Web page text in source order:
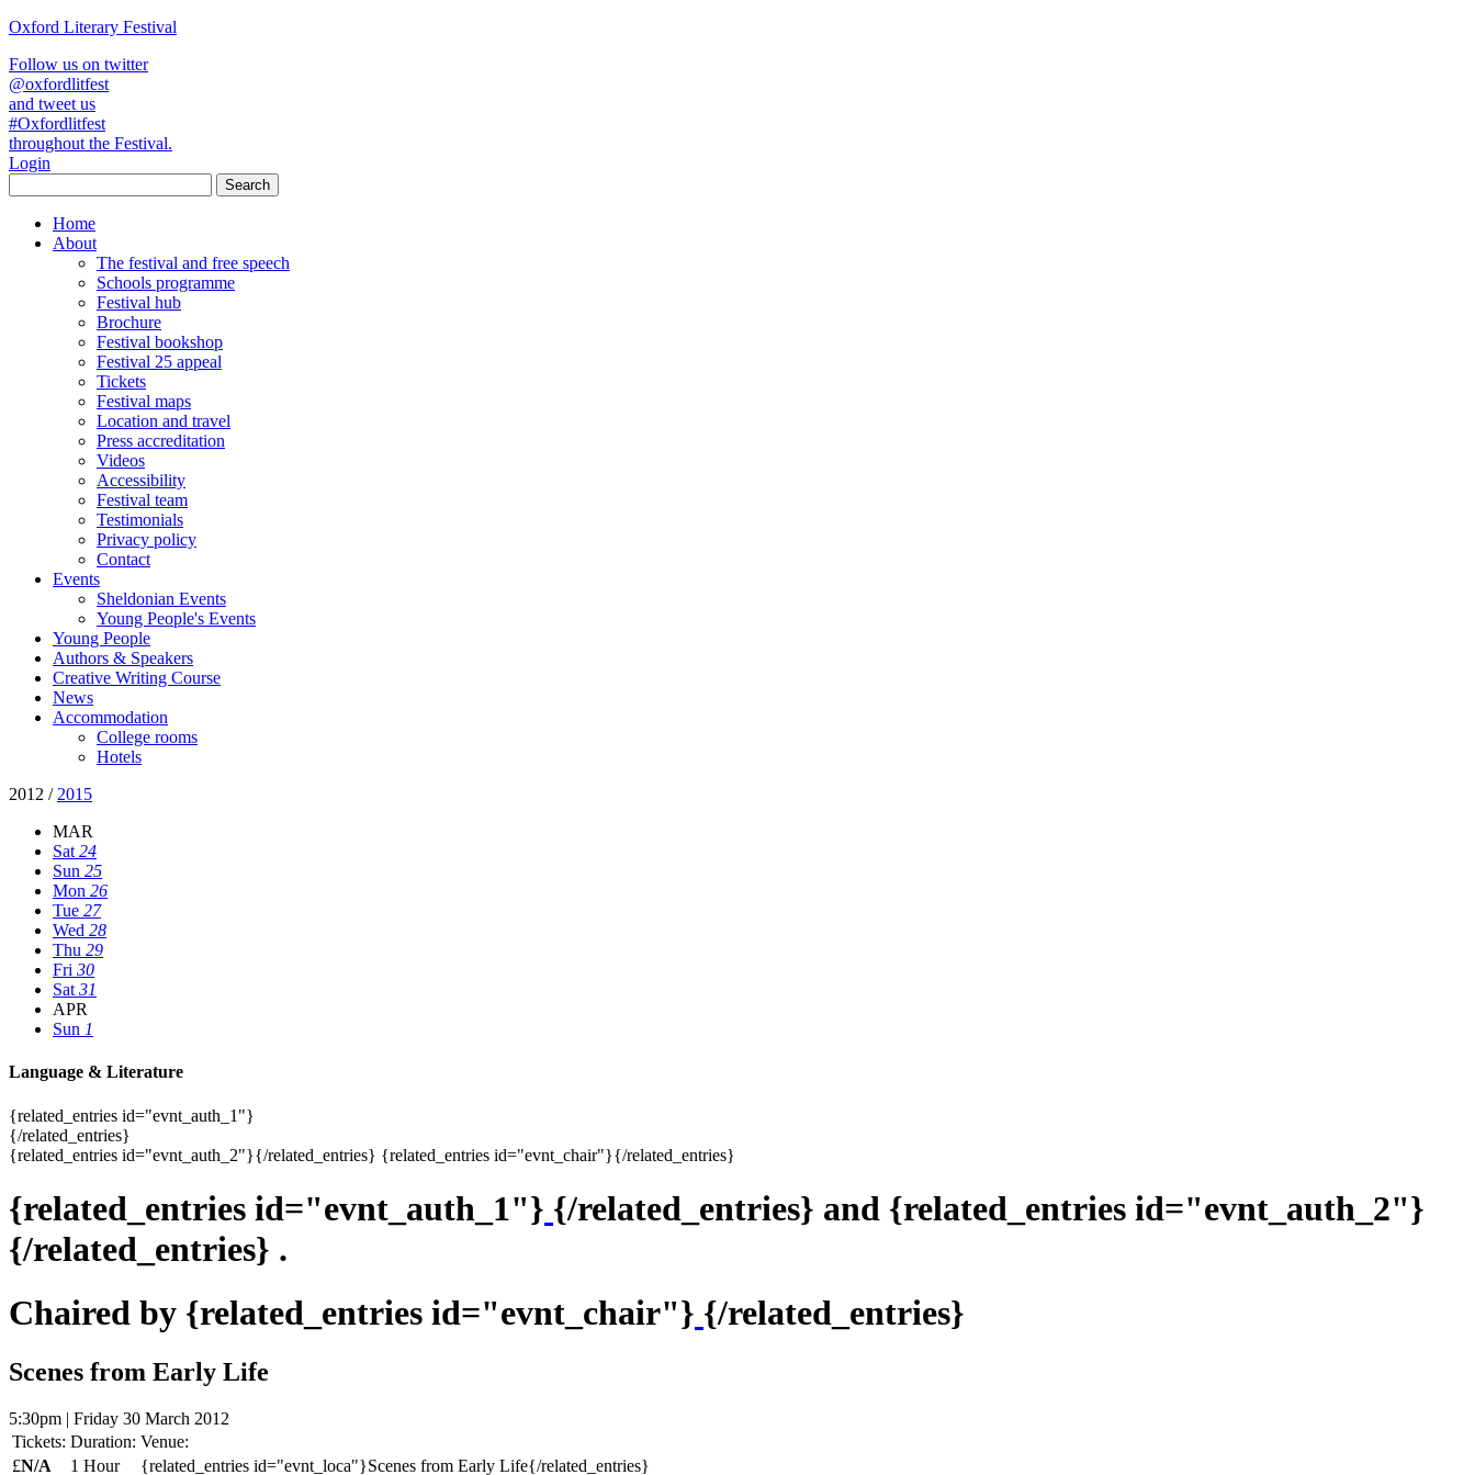
Oxford Literary Festival
Follow us on twitter
@oxfordlitfest
and tweet us
#Oxfordlitfest
throughout the Festival.
Login
Home
About
The festival and free speech
Schools programme
Festival hub
Brochure
Festival bookshop
Festival 25 appeal
Tickets
Festival maps
Location and travel
Press accreditation
Videos
Accessibility
Festival team
Testimonials
Privacy policy
Contact
Events
Sheldonian Events
Young People's Events
Young People
Authors & Speakers
Creative Writing Course
News
Accommodation
College rooms
Hotels
2012 / 2015
MAR
Sat 24
Sun 25
Mon 26
Tue 27
Wed 28
Thu 29
Fri 30
Sat 31
APR
Sun 1
Language & Literature
{related_entries id="evnt_auth_1"}
{/related_entries}
{related_entries id="evnt_auth_2"}{/related_entries} {related_entries id="evnt_chair"}{/related_entries}
{related_entries id="evnt_auth_1"} {/related_entries} and {related_entries id="evnt_auth_2"}
{/related_entries} .
Chaired by {related_entries id="evnt_chair"} {/related_entries}
Scenes from Early Life
5:30pm | Friday 30 March 2012
Tickets: Duration: Venue:
£N/A 1 Hour {related_entries id="evnt_loca"}Scenes from Early Life{/related_entries}